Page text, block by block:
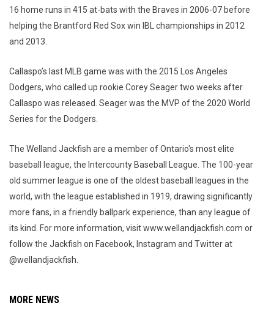
16 home runs in 415 at-bats with the Braves in 2006-07 before
helping the Brantford Red Sox win IBL championships in 2012
and 2013.
Callaspo’s last MLB game was with the 2015 Los Angeles
Dodgers, who called up rookie Corey Seager two weeks after
Callaspo was released. Seager was the MVP of the 2020 World
Series for the Dodgers.
The Welland Jackfish are a member of Ontario's most elite
baseball league, the Intercounty Baseball League. The 100-year
old summer league is one of the oldest baseball leagues in the
world, with the league established in 1919, drawing significantly
more fans, in a friendly ballpark experience, than any league of
its kind. For more information, visit www.wellandjackfish.com or
follow the Jackfish on Facebook, Instagram and Twitter at
@wellandjackfish.
MORE NEWS